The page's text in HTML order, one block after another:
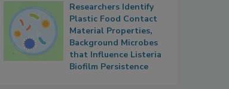
Researchers Identify
Plastic Food Contact
Material Properties,
Background Microbes
that Influence Listeria
Biofilm Persistence